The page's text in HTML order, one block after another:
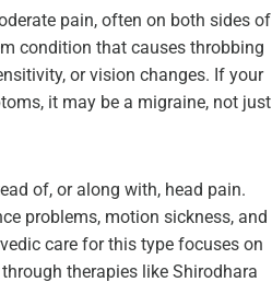
pain, often on both sides of
condition that causes throbbing
or vision changes. If your
it may be a migraine, not just
of, or along with, head pain.
problems, motion sickness, and
care for this type focuses on
therapies like Shirodhara